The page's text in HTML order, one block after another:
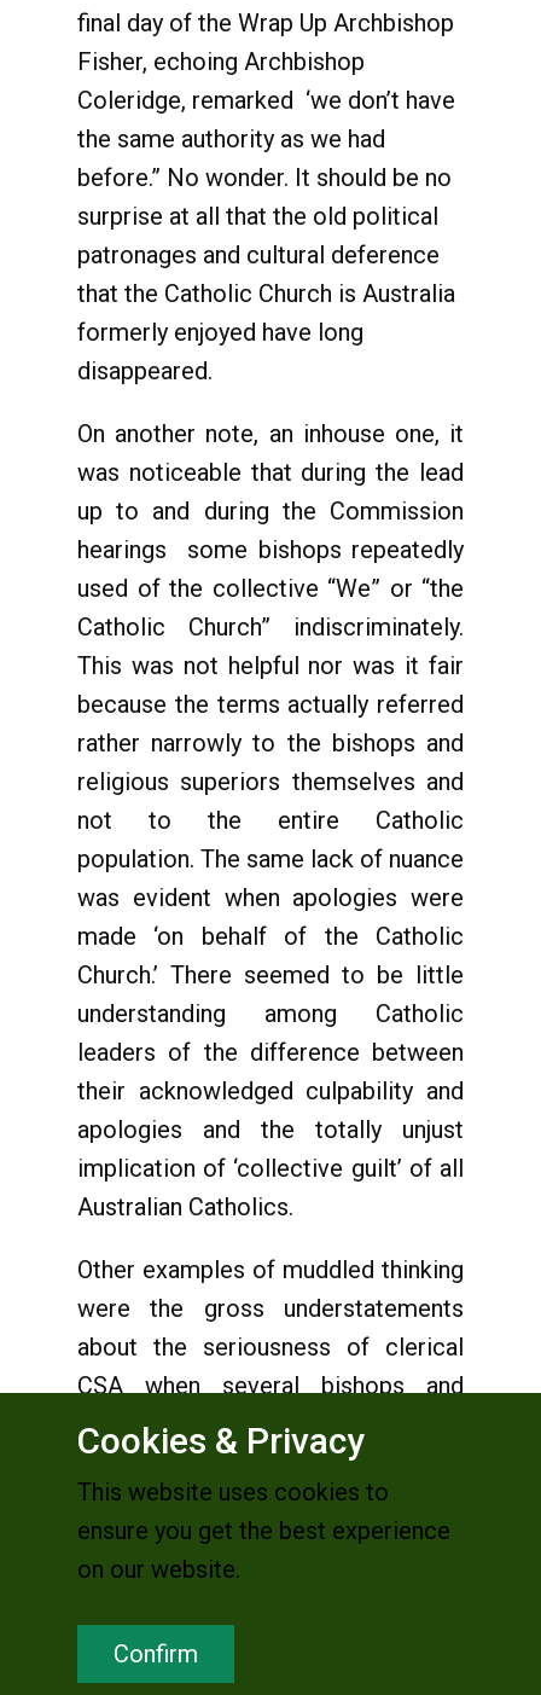
final day of the Wrap Up Archbishop
Fisher, echoing Archbishop
Coleridge, remarked ‘we don’t have
the same authority as we had
before.” No wonder. It should be no
surprise at all that the old political
patronages and cultural deference
that the Catholic Church is Australia
formerly enjoyed have long
disappeared.
On another note, an inhouse one, it
was noticeable that during the lead
up to and during the Commission
hearings some bishops repeatedly
used of the collective “We” or “the
Catholic Church” indiscriminately.
This was not helpful nor was it fair
because the terms actually referred
rather narrowly to the bishops and
religious superiors themselves and
not to the entire Catholic
population. The same lack of nuance
was evident when apologies were
made ‘on behalf of the Catholic
Church.’ There seemed to be little
understanding among Catholic
leaders of the difference between
their acknowledged culpability and
apologies and the totally unjust
implication of ‘collective guilt’ of all
Australian Catholics.
Other examples of muddled thinking
were the gross understatements
about the seriousness of clerical
CSA when several bishops and
leaders of religious institutes could
not identify the difference between
a moral foible, moral lapse or failure
and a criminal act. The widespread
outrage among Catholic and others
is understandable when some of
these senior Church officials
Cookies & Privacy
This website uses cookies to
ensure you get the best experience
on our website.
Confirm